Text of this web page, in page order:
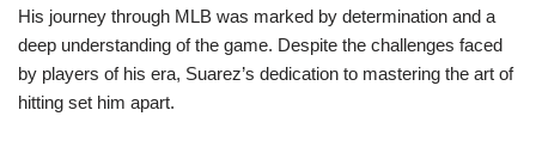
His journey through MLB was marked by determination and a
deep understanding of the game. Despite the challenges faced
by players of his era, Suarez’s dedication to mastering the art of
hitting set him apart.